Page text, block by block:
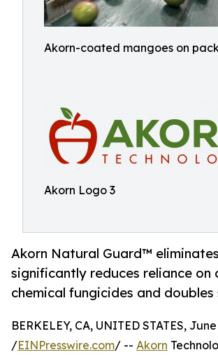
Akorn-coated mangoes on
Akorn Logo 3
Akorn Natural Guard™
significantly reduces reliance on
chemical fungicides and doubles
BERKELEY, CA, UNITED STATES,
/EINPresswire.com/ -- Akorn